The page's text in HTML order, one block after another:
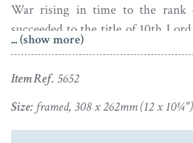
War rising in time to the rank
succeeded to the title of 10th
served as Lord Lieutenant of
photographs of Lord Elibank
some photographs of his stylish
... (show more)
Item Ref. 5652
Size: framed, 308 x 262mm (12 x 10¼")